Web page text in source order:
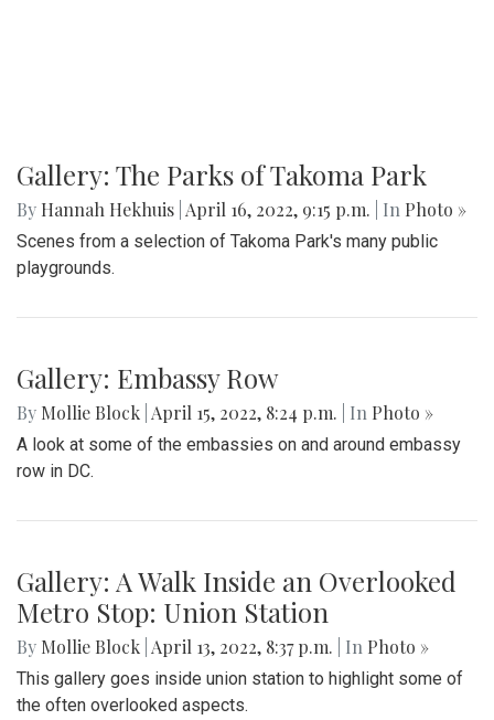
Gallery: The Parks of Takoma Park
By Hannah Hekhuis April 16, 2022, 9:15 p.m. | In Photo »
Scenes from a selection of Takoma Park's many public
playgrounds.
Gallery: Embassy Row
By Mollie Block April 15, 2022, 8:24 p.m. | In Photo »
A look at some of the embassies on and around embassy
row in DC.
Gallery: A Walk Inside an Overlooked
Metro Stop: Union Station
By Mollie Block April 13, 2022, 8:37 p.m. | In Photo »
This gallery goes inside union station to highlight some of
the often overlooked aspects.